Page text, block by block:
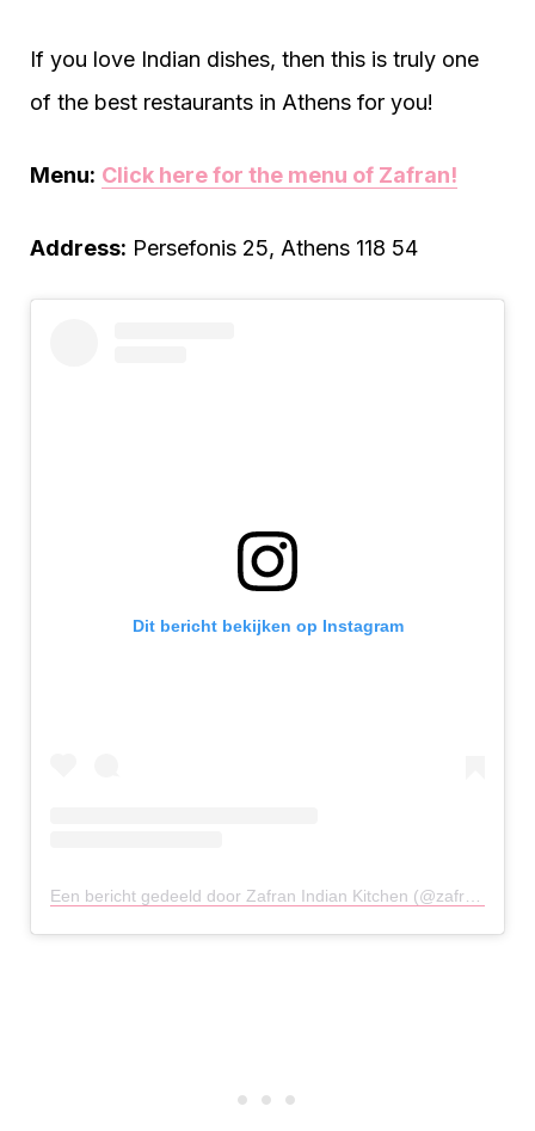
If you love Indian dishes, then this is truly one
of the best restaurants in Athens for you!
Menu: Click here for the menu of Zafran!
Address: Persefonis 25, Athens 118 54
Dit bericht bekijken op Instagram